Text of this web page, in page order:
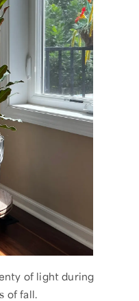
of light during
of fall.